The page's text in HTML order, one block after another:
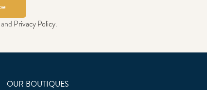
and Privacy Policy.
OUR BOUTIQUES